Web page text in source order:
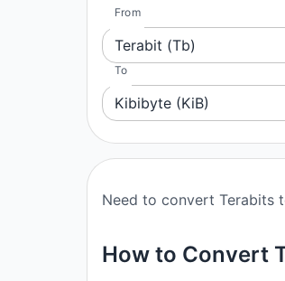
From
Terabit (Tb)
To
Kibibyte (KiB)
Need to convert Terabits
How to Convert